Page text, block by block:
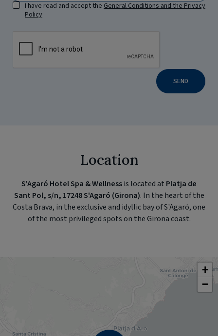
I have read and accept the General Conditions and the Privacy
Policy
SEND
Location
S'Agaró Hotel Spa & Wellnessis located at Platja de
Sant Pol, s/n, 17248 S'Agaró (Girona). In the heart of the
Costa Brava, in the exclusive and idyllic bay of S'Agaró, one
of the most privileged spots on the Girona coast.
+
−